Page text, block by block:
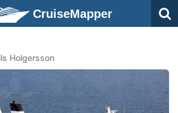
CruiseMapper
Holgersson